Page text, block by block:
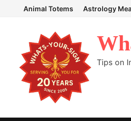
Animal Totems Astrology
Tips on